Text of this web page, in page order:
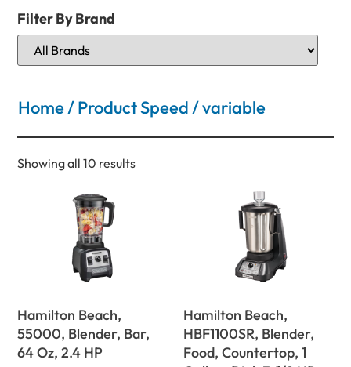
Filter By Brand
Home/ Product Speed / variable
Showing all 10 results
Hamilton Beach,
55000, Blender, Bar,
64 Oz, 2.4 HP
Hamilton Beach,
HBF1100SR, Blender,
Food, Countertop, 1